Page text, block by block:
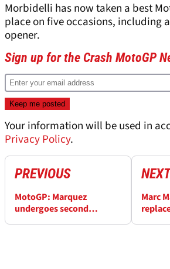
Morbidelli has now taken a best
place on five occasions, including
opener.
Sign up for the Crash MotoGP
Your information will be used in
Privacy Policy.
PREVIOUS
MotoGP: Marquez
undergoes second
Marc